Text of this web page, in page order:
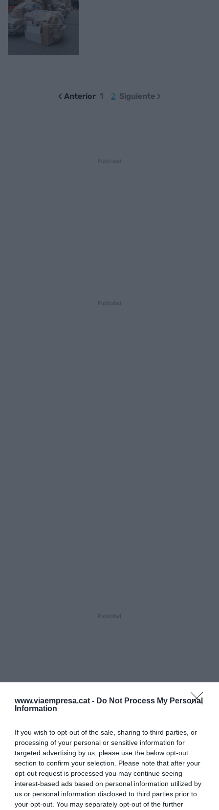
www.viaempresa.cat - Do Not Process My Personal
Information
If you wish to opt-out of the sale, sharing to third parties, or
processing of your personal or sensitive information for
targeted advertising by us, please use the below opt-out
section to confirm your selection. Please note that after your
opt-out request is processed you may continue seeing
interest-based ads based on personal information utilized by
us or personal information disclosed to third parties prior to
your opt-out. You may separately opt-out of the further
Anterior 1 2 Siguiente